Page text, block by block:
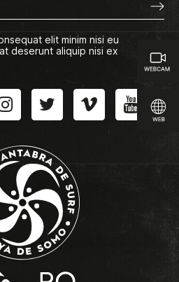
elit minim nisi eu
deserunt aliquip nisi ex